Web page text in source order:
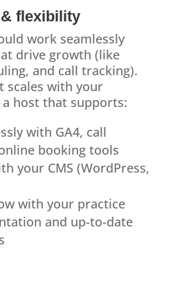
flexibility
work seamlessly
drive growth (like
and call tracking).
scales with your
a host that supports:
with GA4, call
booking tools
your CMS (WordPress,
with your practice
and up-to-date